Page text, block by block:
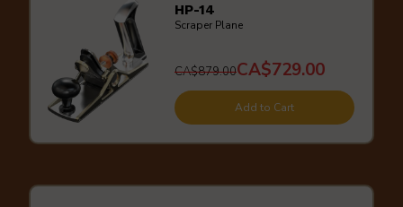
HP-14
Scraper Plane
CA$879.00CA$729.00
Add to Cart